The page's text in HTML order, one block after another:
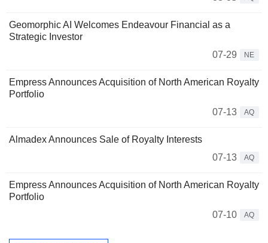
Geomorphic AI Welcomes Endeavour Financial as a
Strategic Investor
07-29
NE
Empress Announces Acquisition of North American Royalty
Portfolio
07-13
AQ
Almadex Announces Sale of Royalty Interests
07-13
AQ
Empress Announces Acquisition of North American Royalty
Portfolio
07-10
AQ